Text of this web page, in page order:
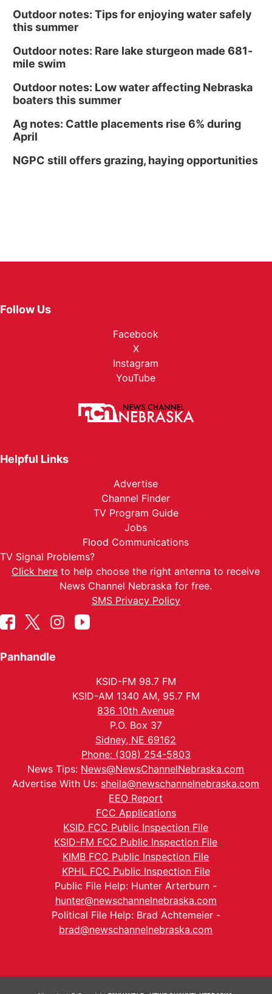
Outdoor notes: Tips for enjoying water safely
this summer
Outdoor notes: Rare lake sturgeon made 681-
mile swim
Outdoor notes: Low water affecting Nebraska
boaters this summer
Ag notes: Cattle placements rise 6% during
April
NGPC still offers grazing, haying opportunities
Follow Us
Facebook
X
Instagram
YouTube
Helpful Links
Advertise
Channel Finder
TV Program Guide
Jobs
Flood Communications
TV Signal Problems?
Click here to help choose the right antenna to receive
News Channel Nebraska for free.
SMS Privacy Policy
Panhandle
KSID-FM 98.7 FM
KSID-AM 1340 AM, 95.7 FM
836 10th Avenue
P.O. Box 37
Sidney, NE 69162
Phone: (308) 254-5803
News Tips: News@NewsChannelNebraska.com
Advertise With Us: sheila@newschannelnebraska.com
EEO Report
FCC Applications
KSID FCC Public Inspection File
KSID-FM FCC Public Inspection File
KIMB FCC Public Inspection File
KPHL FCC Public Inspection File
Public File Help: Hunter Arterburn -
hunter@newschannelnebraska.com
Political File Help: Brad Achtemeier -
brad@newschannelnebraska.com